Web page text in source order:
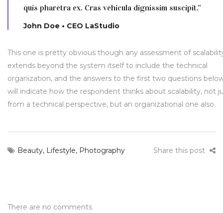
quis pharetra ex. Cras vehicula dignissim suscipit.”
John Doe • CEO LaStudio
This one is pretty obvious though any assessment of
extends beyond the system itself to include the technical
organization, and the answers to the first two questions
will indicate how the respondent thinks about scalability, not
from a technical perspective, but an organizational one also.
Beauty, Lifestyle, Photography Share this post
There are no comments